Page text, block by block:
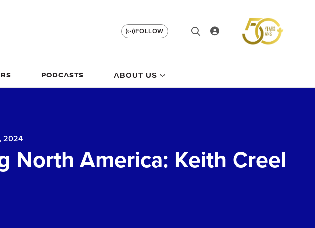
FOLLOW
PODCASTS ABOUT US
2024
North America: Keith Creel